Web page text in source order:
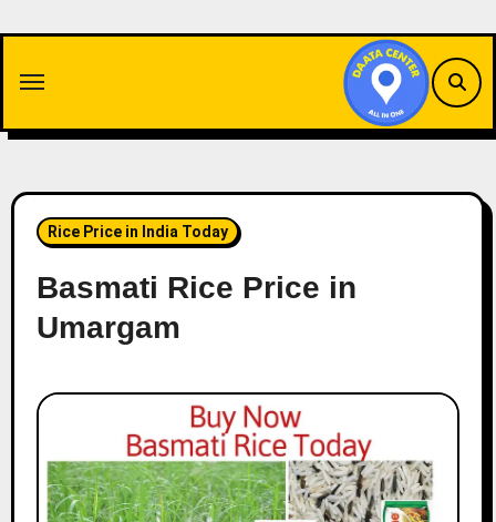
content
Rice Price in India Today
Basmati Rice Price in
Umargam